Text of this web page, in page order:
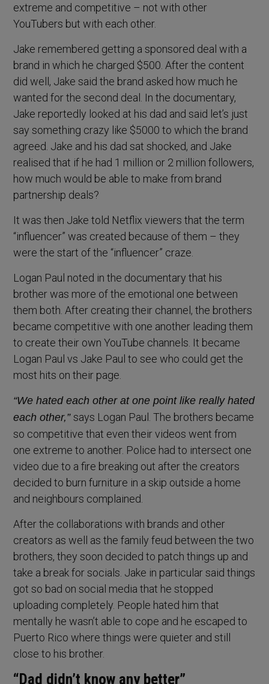
extreme and competitive – not with other
YouTubers but with each other.
Jake remembered getting a sponsored deal with a
brand in which he charged $500. After the content
did well, Jake said the brand asked how much he
wanted for the second deal. In the documentary,
Jake reportedly looked at his dad and said let’s just
say something crazy like $5000 to which the brand
agreed. Jake and his dad sat shocked, and Jake
realised that if he had 1 million or 2 million followers,
how much would be able to make from brand
partnership deals?
It was then Jake told Netflix viewers that the term
“influencer” was created because of them – they
were the start of the “influencer” craze.
Logan Paul noted in the documentary that his
brother was more of the emotional one between
them both. After creating their channel, the brothers
became competitive with one another leading them
to create their own YouTube channels. It became
Logan Paul vs Jake Paul to see who could get the
most hits on their page.
“We hated each other at one point like really hated
each other,”says Logan Paul. The brothers became
so competitive that even their videos went from
one extreme to another. Police had to intersect one
video due to a fire breaking out after the creators
decided to burn furniture in a skip outside a home
and neighbours complained.
After the collaborations with brands and other
creators as well as the family feud between the two
brothers, they soon decided to patch things up and
take a break for socials. Jake in particular said things
got so bad on social media that he stopped
uploading completely. People hated him that
mentally he wasn’t able to cope and he escaped to
Puerto Rico where things were quieter and still
close to his brother.
“Dad didn’t know any better”